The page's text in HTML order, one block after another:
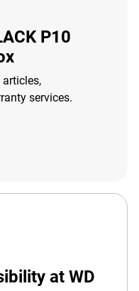
P10
services.
at WD